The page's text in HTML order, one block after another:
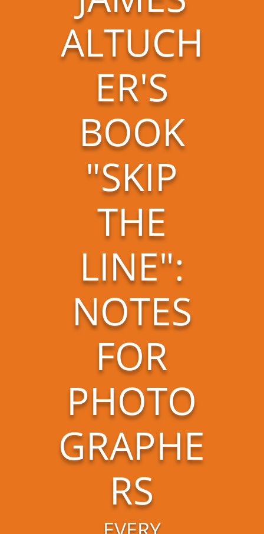
ALTUCH
ER'S
BOOK
"SKIP
THE
LINE":
NOTES
FOR
PHOTO
GRAPHE
RS